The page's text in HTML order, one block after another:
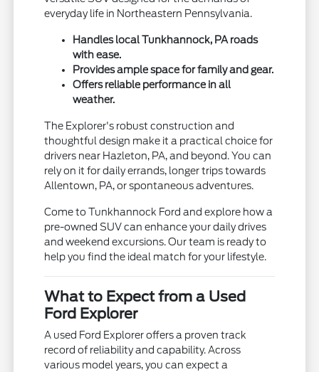
everyday life in Northeastern Pennsylvania.
Handles local Tunkhannock, PA roads
with ease.
Provides ample space for family and gear.
Offers reliable performance in all
weather.
The Explorer's robust construction and
thoughtful design make it a practical choice for
drivers near Hazleton, PA, and beyond. You can
rely on it for daily errands, longer trips towards
Allentown, PA, or spontaneous adventures.
Come to Tunkhannock Ford and explore how a
pre-owned SUV can enhance your daily drives
and weekend excursions. Our team is ready to
help you find the ideal match for your lifestyle.
What to Expect from a Used
Ford Explorer
A used Ford Explorer offers a proven track
record of reliability and capability. Across
various model years, you can expect a